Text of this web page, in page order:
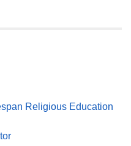
Religious Education